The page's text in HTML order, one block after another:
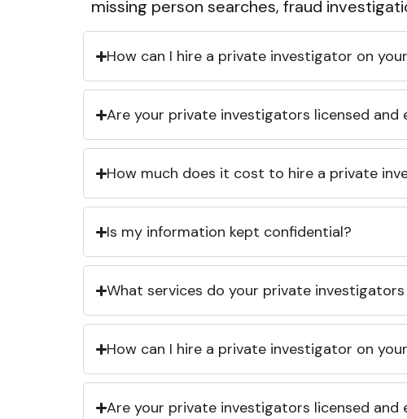
missing person searches, fraud
How can I hire a private investigator on
Are your private investigators licensed and
How much does it cost to hire a private
Is my information kept confidential?
What services do your private
How can I hire a private investigator on
Are your private investigators licensed and